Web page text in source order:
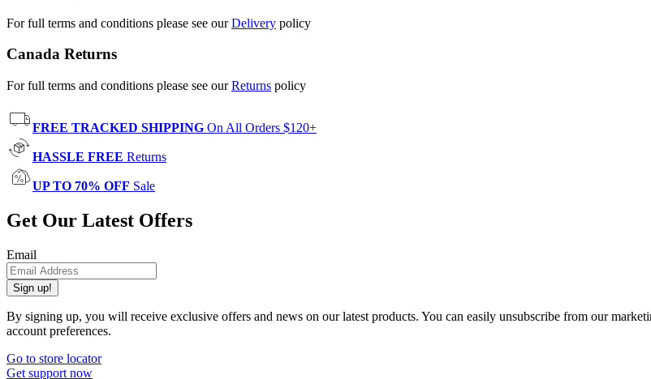
For full terms and conditions please see ourDelivery policy
Canada Returns
For full terms and conditions please see ourReturns policy
FREE TRACKED SHIPPING On All Orders $120+
HASSLE FREE Returns
UP TO 70% OFF Sale
Get Our Latest Offers
Email
Sign up!
By signing up, you will receive exclusive offers and news on our latest products. You can easily unsubscribe from our
account preferences.
Go to store locator
Get support now